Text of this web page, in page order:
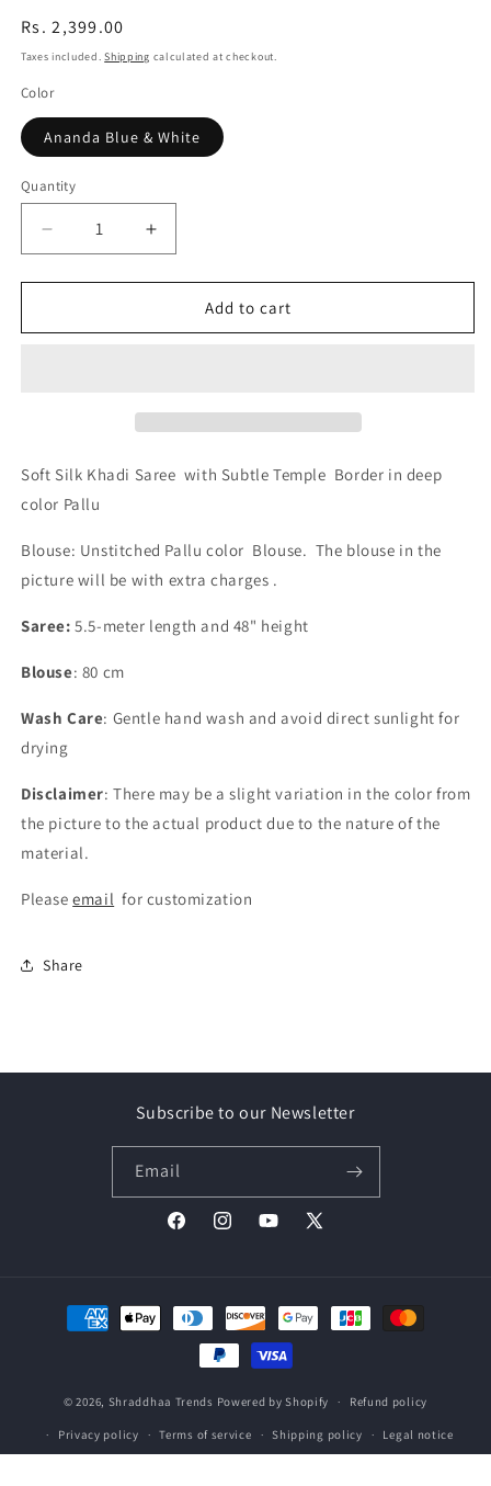
Regular
price
Rs. 2,399.00
Taxes included.Shipping calculated at checkout.
Color
Ananda Blue & White
Quantity
Quantity
Decrease
quantity
for
Light
Increase
quantity
for
Amrutha
Light
Add to cart
Soft Silk Khadi Saree with Subtle Temple Border in deep
color Pallu
Blouse: Unstitched Pallu color Blouse. The blouse in the
picture will be with extra charges .
Saree:5.5-meter length and 48" height
Blouse: 80 cm
Wash Care: Gentle hand wash and avoid direct sunlight for
drying
Disclaimer: There may be a slight variation in the color from
the picture to the actual product due to the nature of the
material.
Pleaseemail for customization
Share
Subscribe to our Newsletter
Email
FacebookInstagramYouTube
X
Payment
methods
© 2026, Shraddhaa Trends Powered by Shopify Refund policy
Privacy policy Terms of service Shipping policy Legal notice